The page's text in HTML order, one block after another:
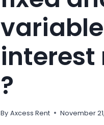
variable
interest
?
By Axcess Rent November